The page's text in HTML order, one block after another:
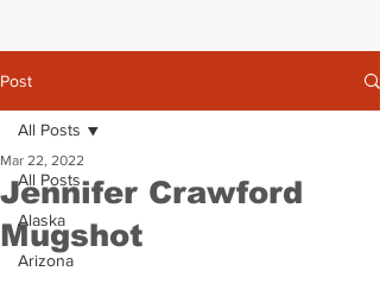
Post
All Posts
Alaska
Arizona
All Posts
Jennifer Crawford
Mugshot
Mar 22, 2022